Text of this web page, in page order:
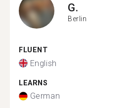
G.
Berlin
FLUENT
English
LEARNS
German